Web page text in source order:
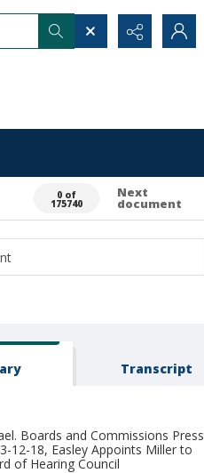
0 of
175740
Next
document
Transcript
Boards and Commissions Press
12-18, Easley Appoints Miller to
of Hearing Council